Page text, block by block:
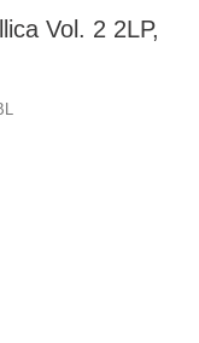
Vol. 2 2LP,